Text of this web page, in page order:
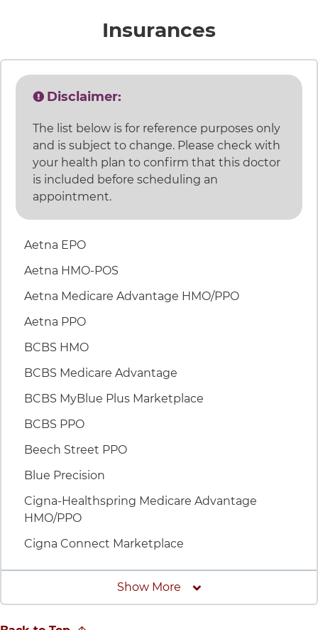
Insurancesaccepted
Disclaimer:
The list below is for reference purposes only
and is subject to change. Please check with
your health plan to confirm that this doctor
is included before scheduling an
appointment.
Aetna EPO
Aetna HMO-POS
Aetna Medicare Advantage HMO/PPO
Aetna PPO
BCBS HMO
BCBS Medicare Advantage
BCBS MyBlue Plus Marketplace
BCBS PPO
Beech Street PPO
Blue Precision
Cigna-Healthspring Medicare Advantage
HMO/PPO
Cigna Connect Marketplace
Show More Insurances